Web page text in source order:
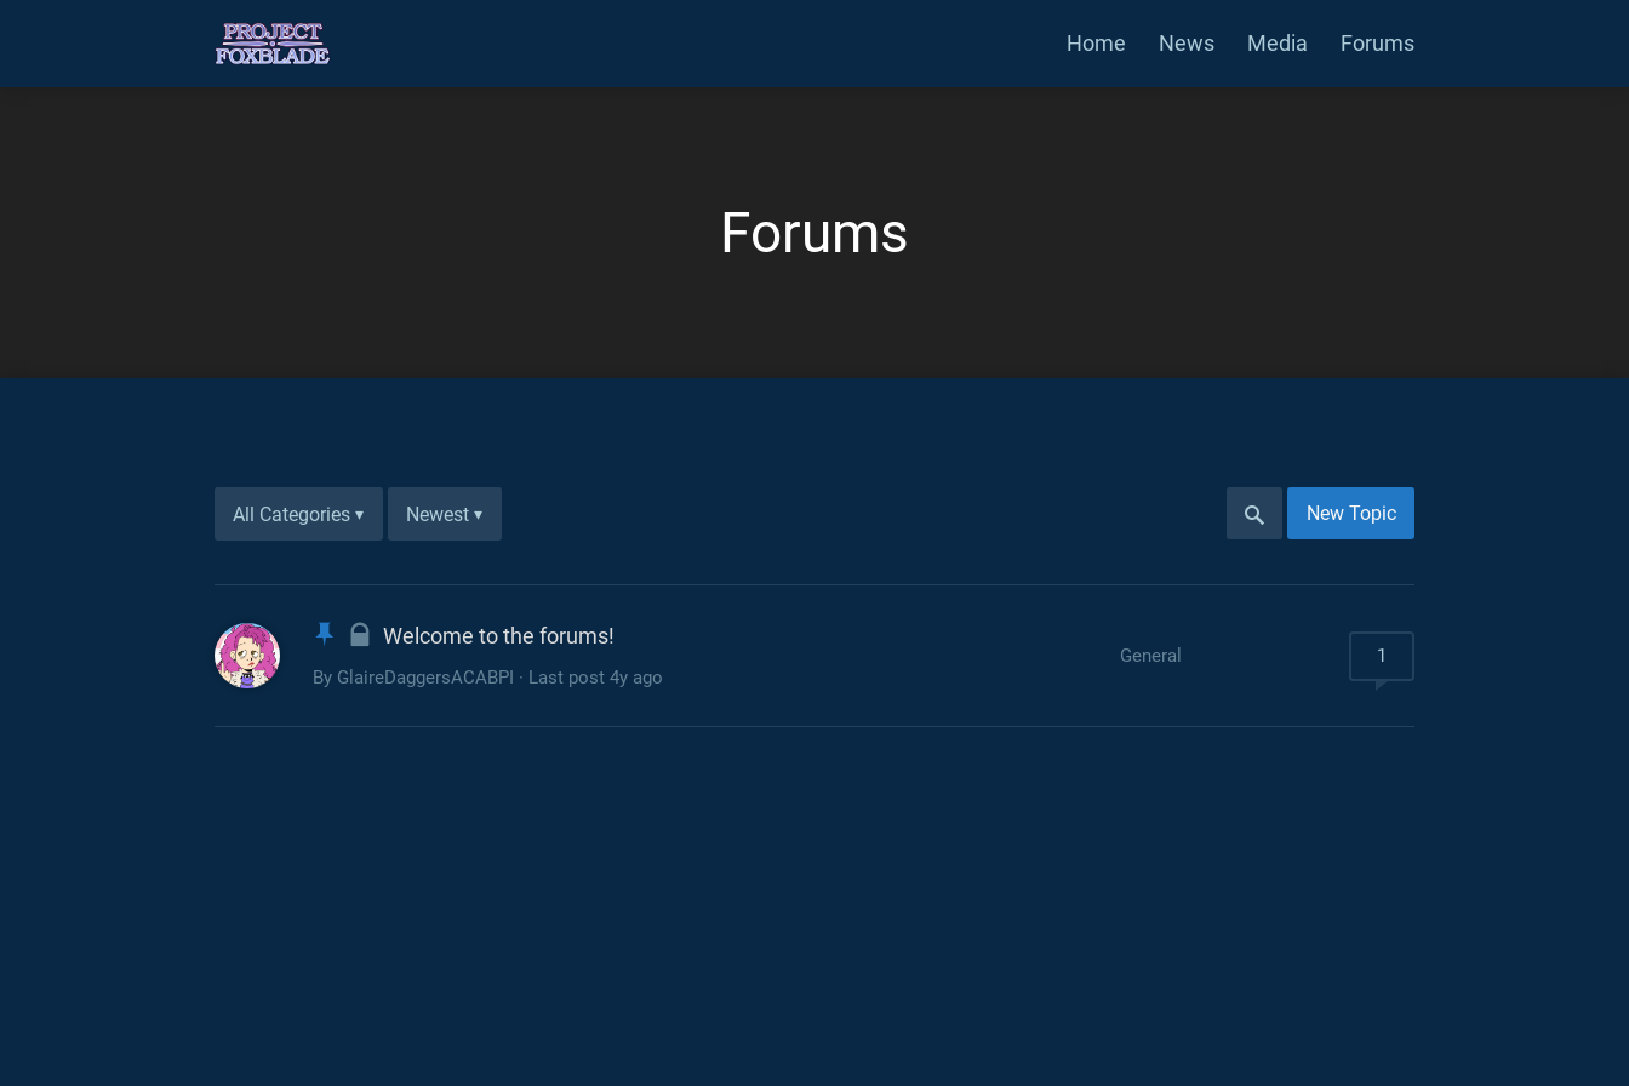
Home News Media Forums
Forums
All Categories ▾ Newest ▾ New Topic
Welcome to the forums!
By GlaireDaggersACABPI · Last post 4y ago
General 1